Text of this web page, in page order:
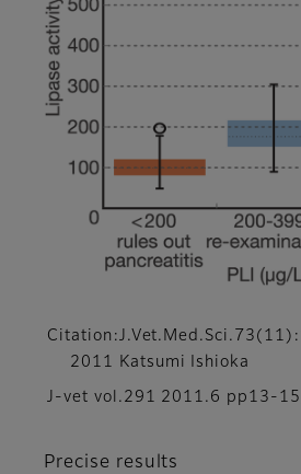
2011 Katsumi Ishioka
J-vet vol.291 2011.6 pp13-
Precise results